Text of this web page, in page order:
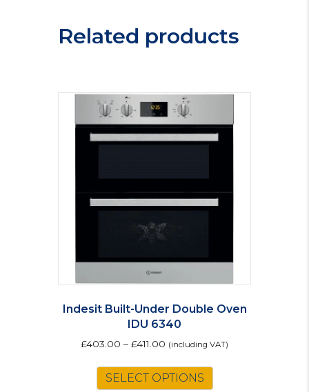
Related products
Indesit Built-Under Double Oven
IDU 6340
£403.00 – £411.00 (including VAT)
SELECT OPTIONS